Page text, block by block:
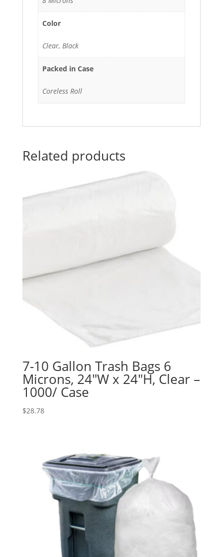
Color
Clear, Black
Packed in Case
Coreless Roll
Related products
7-10 Gallon Trash Bags 6
Microns, 24″W x 24″H, Clear –
1000/ Case
$28.78